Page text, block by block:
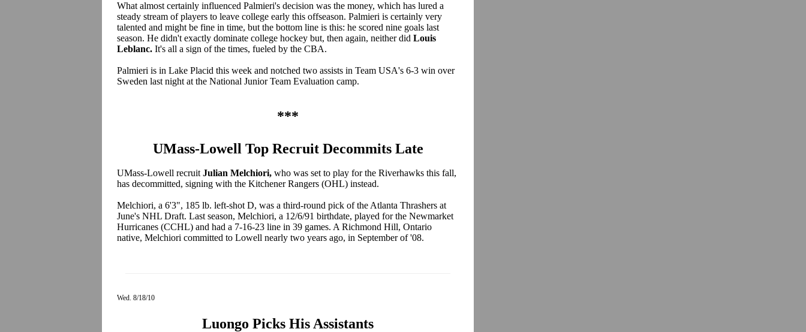
What almost certainly influenced Palmieri's decision was the money, which has lured a
steady stream of players to leave college early this offseason. Palmieri is certainly very
talented and might be fine in time, but the bottom line is this: he scored nine goals last
season. He didn't exactly dominate college hockey but, then again, neither did Louis
Leblanc. It's all a sign of the times, fueled by the CBA.
Palmieri is in Lake Placid this week and notched two assists in Team USA's 6-3 win over
Sweden last night at the National Junior Team Evaluation camp.
***
UMass-Lowell Top Recruit Decommits Late
UMass-Lowell recruit Julian Melchiori, who was set to play for the Riverhawks this fall,
has decommitted, signing with the Kitchener Rangers (OHL) instead.
Melchiori, a 6'3", 185 lb. left-shot D, was a third-round pick of the Atlanta Thrashers at
June's NHL Draft. Last season, Melchiori, a 12/6/91 birthdate, played for the Newmarket
Hurricanes (CCHL) and had a 7-16-23 line in 39 games. A Richmond Hill, Ontario
native, Melchiori committed to Lowell nearly two years ago, in September of '08.
Wed. 8/18/10
Luongo Picks His Assistants